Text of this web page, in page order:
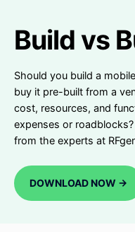
Build vs
Should you build a
buy it pre-built from a
cost, resources, and
expenses or
from the experts at
DOWNLOAD NOW ->